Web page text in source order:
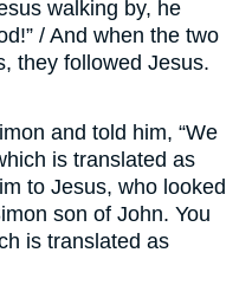
walking by, he
/ And when the two
they followed Jesus.
and told him, “We
is translated as
to Jesus, who looked
son of John. You
is translated as